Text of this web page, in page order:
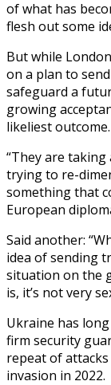
of what has
flesh out some
But while
on a plan to
safeguard a
growing
likeliest outcome.
“They are
trying to re-
something that
European
Said another:
idea of sending
situation on the
is, it’s not very
Ukraine has
firm security
repeat of attacks
invasion in 2022.